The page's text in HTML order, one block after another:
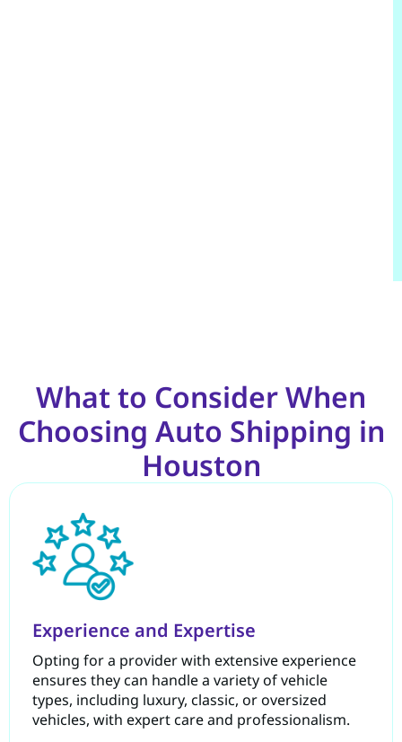
What to Consider When
Choosing Auto Shipping in
Houston
Experience and Expertise
Opting for a provider with extensive experience
ensures they can handle a variety of vehicle
types, including luxury, classic, or oversized
vehicles, with expert care and professionalism.